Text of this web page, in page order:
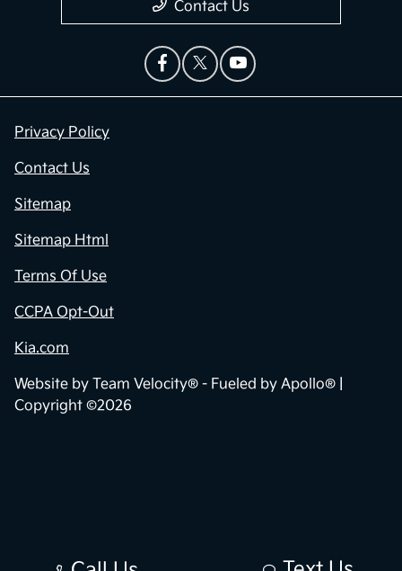
Contact Us
Privacy Policy
Contact Us
Sitemap
Sitemap Html
Terms Of Use
CCPA Opt-Out
Kia.com
Website by Team Velocity® - Fueled by Apollo® |
Copyright ©2026